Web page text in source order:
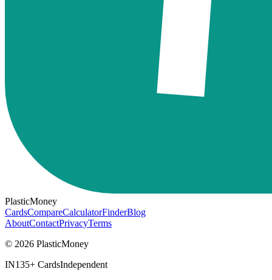
PlasticMoney
CardsCompareCalculatorFinderBlog
AboutContactPrivacyTerms
© 2026 PlasticMoney
IN135+ CardsIndependent